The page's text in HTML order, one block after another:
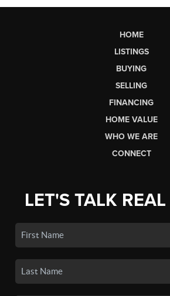
HOME
LISTINGS
BUYING
SELLING
FINANCING
HOME VALUE
WHO WE ARE
CONNECT
LET'S TALK REAL